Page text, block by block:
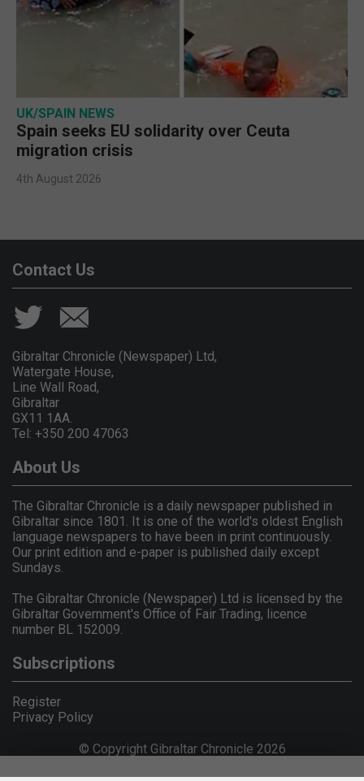
UK/SPAIN NEWS
Spain seeks EU solidarity over Ceuta
migration crisis
4th August 2026
Contact Us
Gibraltar Chronicle (Newspaper) Ltd,
Watergate House,
Line Wall Road,
Gibraltar
GX11 1AA.
Tel: +350 200 47063
About Us
The Gibraltar Chronicle is a daily newspaper published in
Gibraltar since 1801. It is one of the world's oldest English
language newspapers to have been in print continuously.
Our print edition and e-paper is published daily except
Sundays.
The Gibraltar Chronicle (Newspaper) Ltd is licensed by the
Gibraltar Government's Office of Fair Trading, licence
number BL 152009.
Subscriptions
Register
Privacy Policy
© Copyright Gibraltar Chronicle 2026